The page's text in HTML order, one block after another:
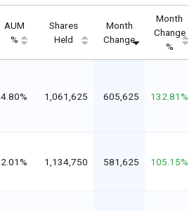
AUM
%
Shares
Held
Month
Change
Month
Change
%
4.80% 1,061,625 605,625 132.81%
2.01% 1,134,750 581,625 105.15%